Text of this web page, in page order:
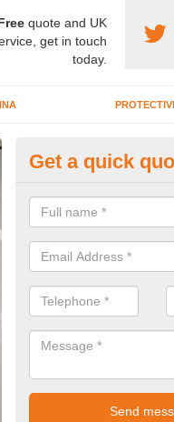
quote and UK
get in touch
today.
Alnmouth
Our demountable
like to have these
Get a quick